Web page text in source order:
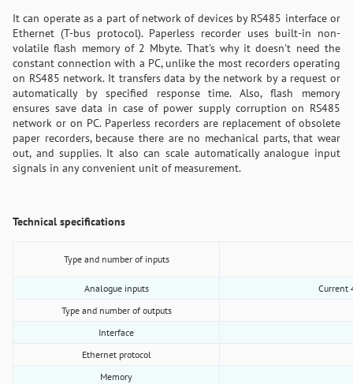
It can operate as a part of network of devices by RS485 interface or
Ethernet (T-bus protocol). Paperless recorder uses built-in non-
volatile flash memory of 2 Mbyte. That's why it doesn't need the
constant connection with a PC, unlike the most recorders operating
on RS485 network. It transfers data by the network by a request or
automatically by specified response time. Also, flash memory
ensures save data in case of power supply corruption on RS485
network or on PC. Paperless recorders are replacement of obsolete
paper recorders, because there are no mechanical parts, that wear
out, and supplies. It also can scale automatically analogue input
signals in any convenient unit of measurement.
Technical specifications
Type and number of inputs
Analogue inputs
Current
Type and number of outputs
Interface
Ethernet protocol
Memory